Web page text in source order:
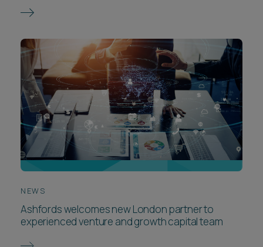
NEWS
Ashfords welcomes new London partner to
experienced venture and growth capital team